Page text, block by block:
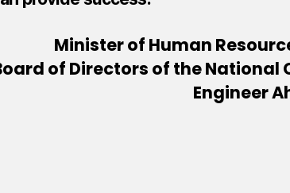
Minister of Human
of Directors of the National
Engineer